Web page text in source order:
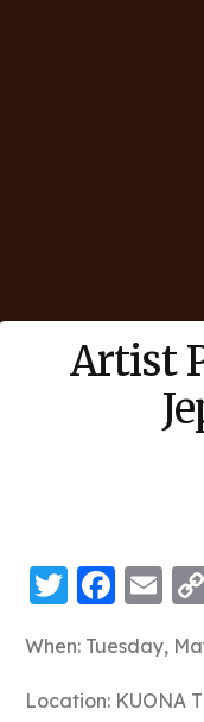
Artist
Twitter
When: Tuesday,
Location: KUONA